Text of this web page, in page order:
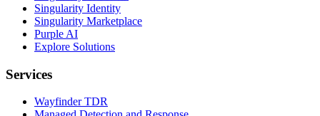
Singularity Identity
Singularity Marketplace
Purple AI
Explore Solutions
Services
Wayfinder TDR